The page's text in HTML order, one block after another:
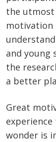
the utmost
motivation
and young
the
a better
Great
experience
wonder is